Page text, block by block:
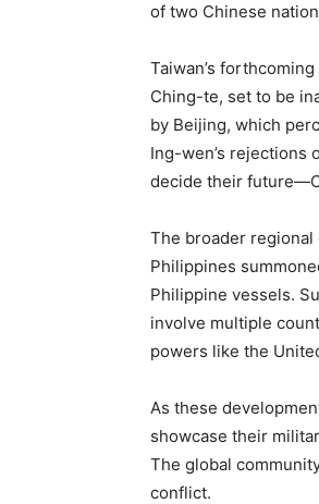
of two Chinese
Taiwan’s
Ching-te, set to be
by Beijing, which
Ing-wen’s rejections
decide their
The broader
Philippines
Philippine vessels.
involve multiple
powers like the
As these
showcase their
The global
conflict.